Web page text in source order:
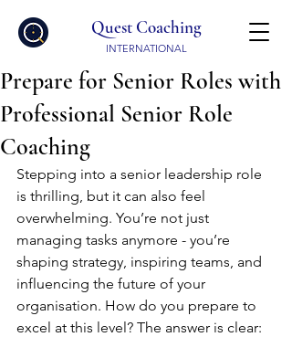
Quest Coaching
INTERNATIONAL
Prepare for Senior Roles with
Professional Senior Role
Coaching
Stepping into a senior leadership role
is thrilling, but it can also feel
overwhelming. You’re not just
managing tasks anymore - you’re
shaping strategy, inspiring teams, and
influencing the future of your
organisation. How do you prepare to
excel at this level? The answer is clear: